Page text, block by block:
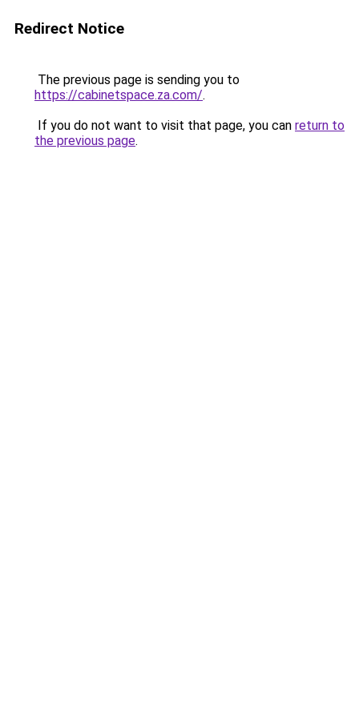
Redirect Notice
The previous page is sending you to
https://cabinetspace.za.com/.
If you do not want to visit that page, you can return to
the previous page.